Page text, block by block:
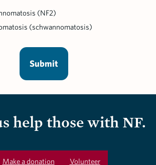
(NF2)
(schwannomatosis)
help those with NF.
Make a donation Volunteer